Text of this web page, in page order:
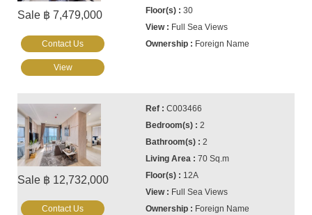
Sale ฿ 7,479,000
30
Full Sea Views
Foreign Name
Contact Us
View
Sale ฿ 12,732,000
C003466
2
2
70 Sq.m
12A
Full Sea Views
Foreign Name
Contact Us